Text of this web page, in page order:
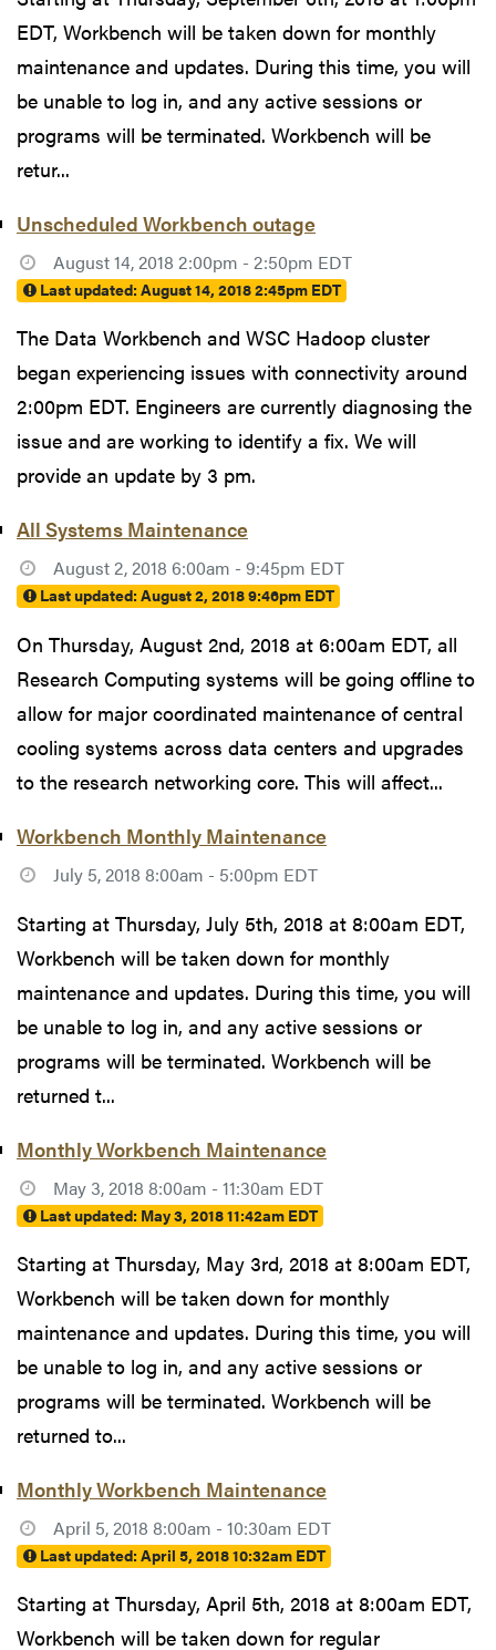
EDT, Workbench will be taken down for monthly
maintenance and updates. During this time, you will
be unable to log in, and any active sessions or
programs will be terminated. Workbench will be
retur...
Unscheduled Workbench outage
August 14, 2018 2:00pm - 2:50pm EDT
Last updated:August 14, 2018 2:45pm EDT
The Data Workbench and WSC Hadoop cluster
began experiencing issues with connectivity around
2:00pm EDT. Engineers are currently diagnosing the
issue and are working to identify a fix. We will
provide an update by 3 pm.
All Systems Maintenance
August 2, 2018 6:00am - 9:45pm EDT
Last updated:August 2, 2018 9:46pm EDT
On Thursday, August 2nd, 2018 at 6:00am EDT, all
Research Computing systems will be going offline to
allow for major coordinated maintenance of central
cooling systems across data centers and upgrades
to the research networking core. This will affect...
Workbench Monthly Maintenance
July 5, 2018 8:00am - 5:00pm EDT
Starting at Thursday, July 5th, 2018 at 8:00am EDT,
Workbench will be taken down for monthly
maintenance and updates. During this time, you will
be unable to log in, and any active sessions or
programs will be terminated. Workbench will be
returned t...
Monthly Workbench Maintenance
May 3, 2018 8:00am - 11:30am EDT
Last updated: May 3, 2018 11:42am EDT
Starting at Thursday, May 3rd, 2018 at 8:00am EDT,
Workbench will be taken down for monthly
maintenance and updates. During this time, you will
be unable to log in, and any active sessions or
programs will be terminated. Workbench will be
returned to...
Monthly Workbench Maintenance
April 5, 2018 8:00am - 10:30am EDT
Last updated:April 5, 2018 10:32am EDT
Starting at Thursday, April 5th, 2018 at 8:00am EDT,
Workbench will be taken down for regular